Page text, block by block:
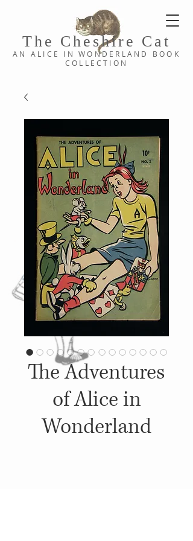
The Cheshire C at
AN ALICE IN WONDERLAND BOOK
COLLE CTION
The Adventures
of Alice in
Wonderland